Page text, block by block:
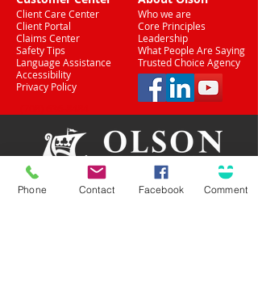
Client Care Center
Who we are
Client Portal
Core Principles
Claims Center
Leadership
Safety Tips
What People Are Saying
Language Assistance
Trusted Choice Agency
Accessibility
Privacy Policy
Proud Partner
Phone Contact Facebook Comment